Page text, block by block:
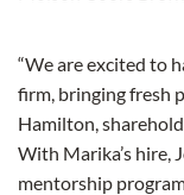
“We are excited to
firm, bringing fresh
Hamilton,
With Marika’s hire,
mentorship